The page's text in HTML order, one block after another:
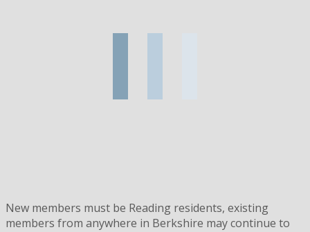
New members must be Reading residents, existing
members from anywhere in Berkshire may continue to